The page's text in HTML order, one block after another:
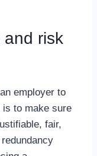
and risk
employer to
to make sure
fair,